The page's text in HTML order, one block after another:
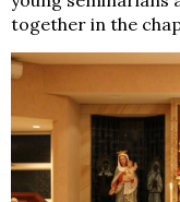
together in the